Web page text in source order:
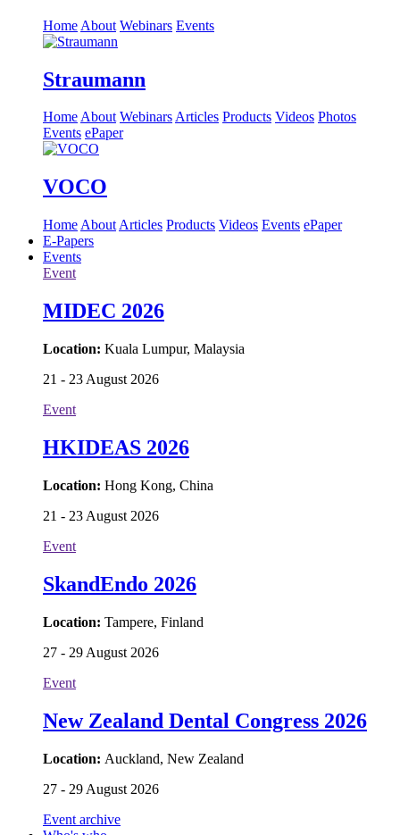
Home About Webinars Events
Straumann
HomeAbout WebinarsArticles Products Videos Photos
Events ePaper
VOCO
Home About Articles Products Videos Events ePaper
E-Papers
Events
Event
MIDEC 2026
Location: Kuala Lumpur, Malaysia
21 - 23 August 2026
Event
HKIDEAS 2026
Location: Hong Kong, China
21 - 23 August 2026
Event
SkandEndo 2026
Location: Tampere, Finland
27 - 29 August 2026
Event
New Zealand Dental Congress 2026
Location: Auckland, New Zealand
27 - 29 August 2026
Event archive